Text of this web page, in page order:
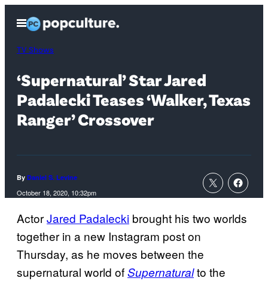
content
Open
Menu
TV Shows
‘Supernatural’ Star Jared
Padalecki Teases ‘Walker, Texas
Ranger’ Crossover
By Daniel S. Levine
October 18, 2020, 10:32pm
ActorJared Padalecki brought his two worlds
together in a new Instagram post on
Thursday, as he moves between the
supernatural world ofSupernaturalto the